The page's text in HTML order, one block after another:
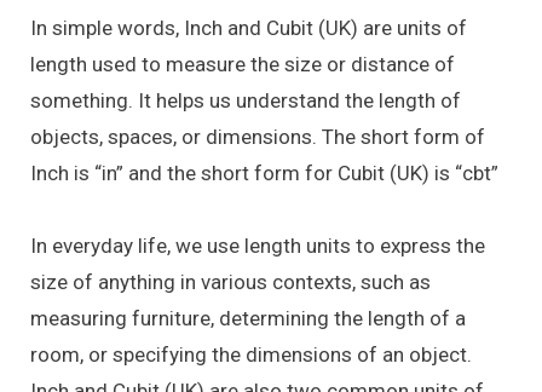
In simple words, Inch and Cubit (UK) are units of
length used to measure the size or distance of
something. It helps us understand the length of
objects, spaces, or dimensions. The short form of
Inch is “in” and the short form for Cubit (UK) is “cbt”
In everyday life, we use length units to express the
size of anything in various contexts, such as
measuring furniture, determining the length of a
room, or specifying the dimensions of an object.